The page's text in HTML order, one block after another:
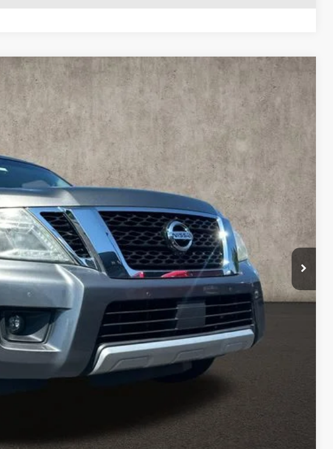
PRICE
Less
$16,616
$17,014
of quality used vehicles and can deliver any Coughlin used
us for more details!